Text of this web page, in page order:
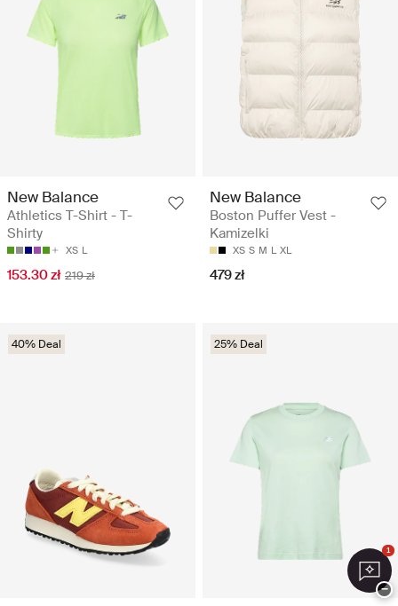
New Balance
Athletics T-Shirt - T-
Shirty
XS L
153.30 zł 219 zł
New Balance
Boston Puffer Vest -
Kamizelki
XS S M L XL
479 zł
40% Deal 25% Deal
1
−